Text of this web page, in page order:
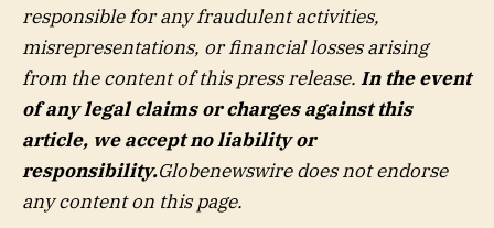
responsible for any fraudulent activities,
misrepresentations, or financial losses arising
from the content of this press release. In the event
of any legal claims or charges against this
article, we accept no liability or
responsibility.Globenewswire does not endorse
any content on this page.